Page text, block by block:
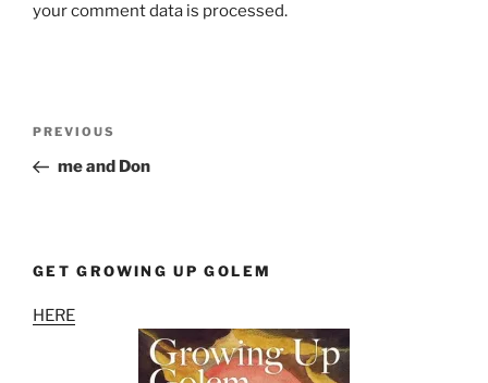
your comment data is processed.
Previous
Post
PREVIOUS
me and Don
GET GROWING UP GOLEM
HERE